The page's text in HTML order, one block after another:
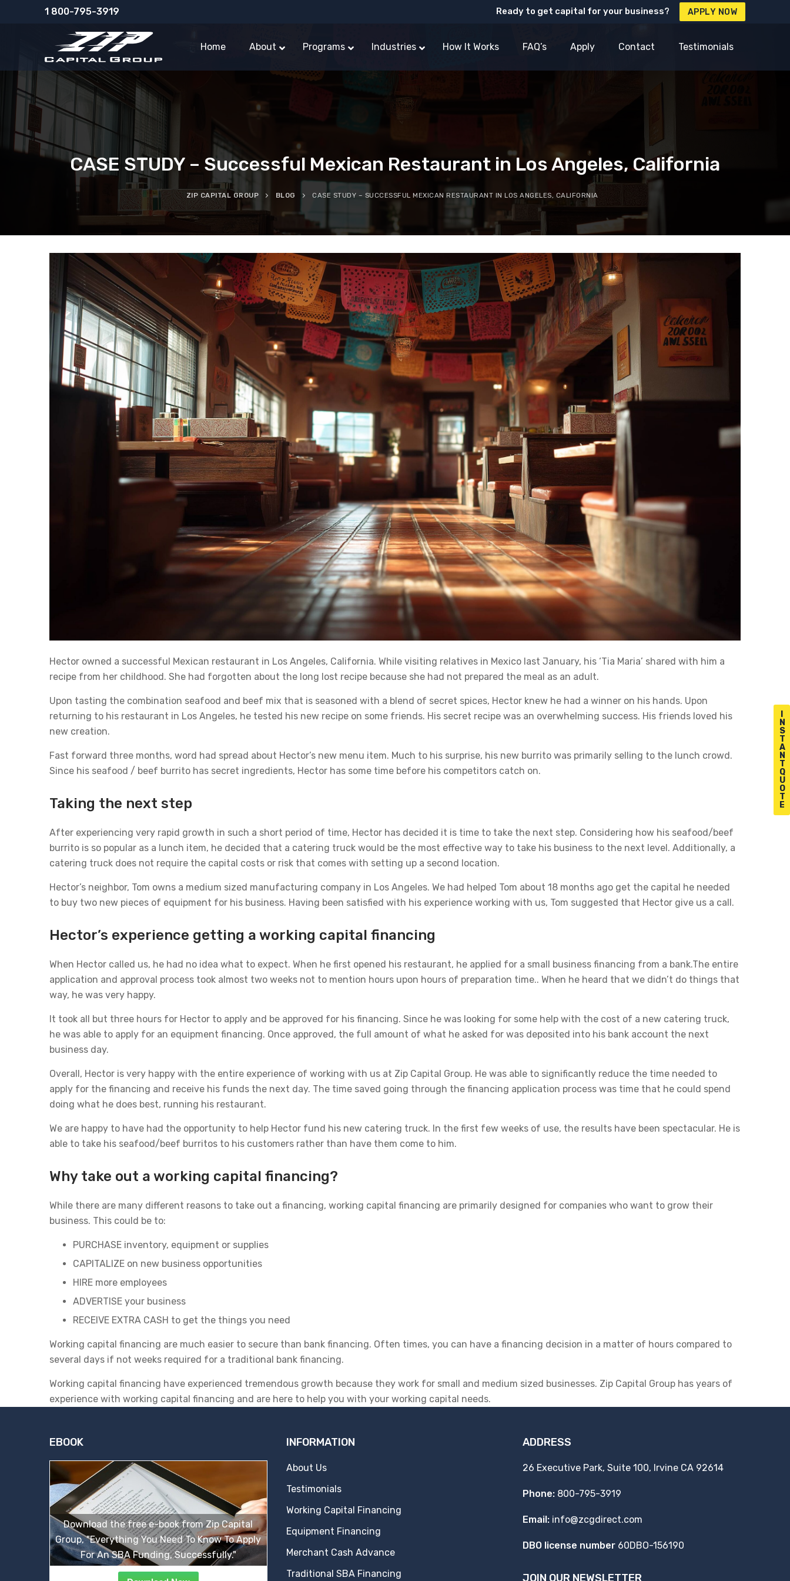
N
S
T
A
N
T
Q
U
O
T
E
1 800-795-3919 Ready to get capital for your business? APPLY NOW
Home About Programs Industries How It Works FAQ’s Apply Contact Testimonials
CASE STUDY – Successful Mexican Restaurant in Los Angeles, California
ZIP CAPITAL GROUP BLOG CASE STUDY – SUCCESSFUL MEXICAN RESTAURANT IN LOS ANGELES, CALIFORNIA
Hector owned a successful Mexican restaurant in Los Angeles, California. While visiting relatives in Mexico last January, his ‘Tia Maria’ shared with him a
recipe from her childhood. She had forgotten about the long lost recipe because she had not prepared the meal as an adult.
Upon tasting the combination seafood and beef mix that is seasoned with a blend of secret spices, Hector knew he had a winner on his hands. Upon
returning to his restaurant in Los Angeles, he tested his new recipe on some friends. His secret recipe was an overwhelming success. His friends loved his
new creation.
Fast forward three months, word had spread about Hector’s new menu item. Much to his surprise, his new burrito was primarily selling to the lunch crowd.
Since his seafood / beef burrito has secret ingredients, Hector has some time before his competitors catch on.
Taking the next step
After experiencing very rapid growth in such a short period of time, Hector has decided it is time to take the next step. Considering how his seafood/beef
burrito is so popular as a lunch item, he decided that a catering truck would be the most effective way to take his business to the next level. Additionally, a
catering truck does not require the capital costs or risk that comes with setting up a second location.
Hector’s neighbor, Tom owns a medium sized manufacturing company in Los Angeles. We had helped Tom about 18 months ago get the capital he needed
to buy two new pieces of equipment for his business. Having been satisfied with his experience working with us, Tom suggested that Hector give us a call.
Hector’s experience getting a working capital financing
When Hector called us, he had no idea what to expect. When he first opened his restaurant, he applied for a small business financing from a bank.The entire
application and approval process took almost two weeks not to mention hours upon hours of preparation time.. When he heard that we didn’t do things that
way, he was very happy.
It took all but three hours for Hector to apply and be approved for his financing. Since he was looking for some help with the cost of a new catering truck,
he was able to apply for an equipment financing. Once approved, the full amount of what he asked for was deposited into his bank account the next
business day.
Overall, Hector is very happy with the entire experience of working with us at Zip Capital Group. He was able to significantly reduce the time needed to
apply for the financing and receive his funds the next day. The time saved going through the financing application process was time that he could spend
doing what he does best, running his restaurant.
We are happy to have had the opportunity to help Hector fund his new catering truck. In the first few weeks of use, the results have been spectacular. He is
able to take his seafood/beef burritos to his customers rather than have them come to him.
Why take out a working capital financing?
While there are many different reasons to take out a financing, working capital financing are primarily designed for companies who want to grow their
business. This could be to:
PURCHASE inventory, equipment or supplies
CAPITALIZE on new business opportunities
HIRE more employees
ADVERTISE your business
RECEIVE EXTRA CASH to get the things you need
Working capital financing are much easier to secure than bank financing. Often times, you can have a financing decision in a matter of hours compared to
several days if not weeks required for a traditional bank financing.
Working capital financing have experienced tremendous growth because they work for small and medium sized businesses. Zip Capital Group has years of
experience with working capital financing and are here to help you with your working capital needs.
EBOOK
Download the free e-book from Zip Capital
Group, "Everything You Need To Know To Apply
For An SBA Funding, Successfully."
INFORMATION
About Us
Testimonials
Working Capital Financing
Equipment Financing
Merchant Cash Advance
Traditional SBA Financing
ADDRESS
26 Executive Park, Suite 100, Irvine CA 92614
Phone: 800-795-3919
Email: info@zcgdirect.com
DBO license number 60DBO-156190
JOIN OUR NEWSLETTER